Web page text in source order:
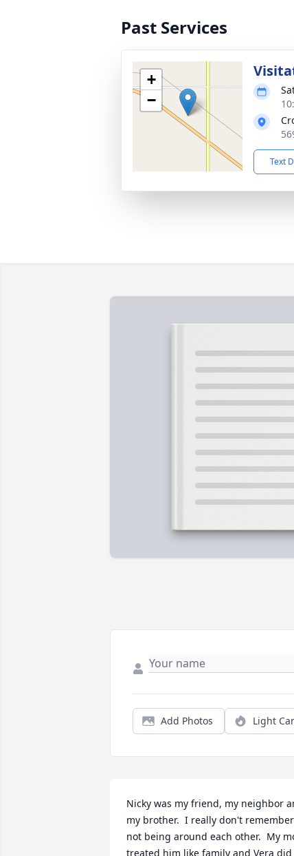
Past Services
+
−
Text
Add Photos Light
Nicky was my friend, my neighbor
my brother.  I really don't
not being around each other.  My
treated him like family and Vera